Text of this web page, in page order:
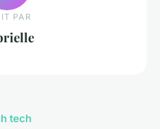
PAR
tech